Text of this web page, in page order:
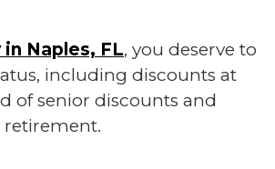
Naples, FL, you deserve to
including discounts at
of senior discounts and
retirement.